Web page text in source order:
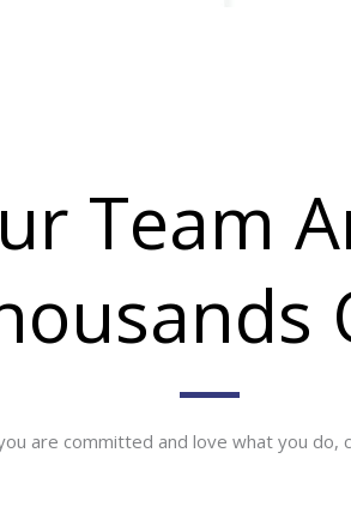
Team
are committed and love what you